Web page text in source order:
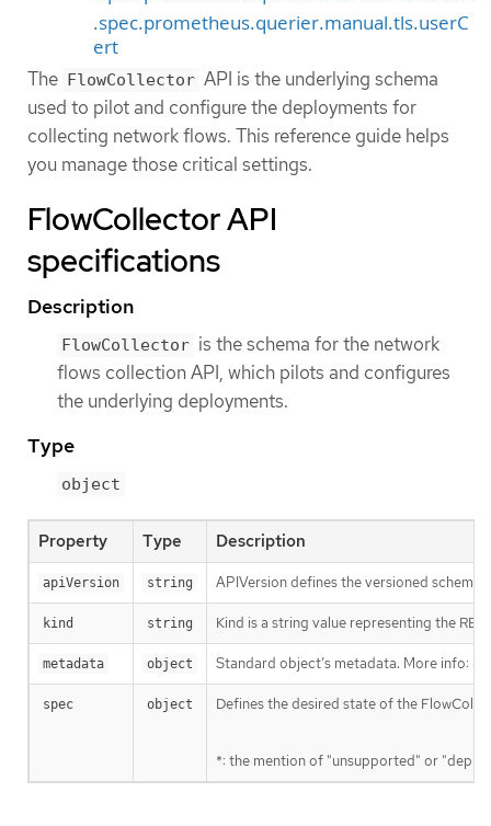
.spec.prometheus.querier.manual.tls.userC
ert
The FlowCollector API is the underlying schema
used to pilot and configure the deployments for
collecting network flows. This reference guide helps
you manage those critical settings.
FlowCollector API
specifications
Description
FlowCollector is the schema for the network
flows collection API, which pilots and configures
the underlying deployments.
Type
object
Property Type Description
apiVersion string APIVersion defines the versioned
kind string Kind is a string value representing the
metadata object Standard object’s metadata. More info:
spec object Defines the desired state of the
*: the mention of "unsupported" or